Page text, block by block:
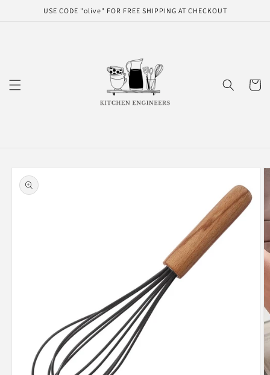
Skip toUSE CODE "olive" FOR FREE SHIPPING AT CHECKOUT
Cart
Skip to
product
information